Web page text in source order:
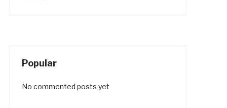
Popular
No commented posts yet